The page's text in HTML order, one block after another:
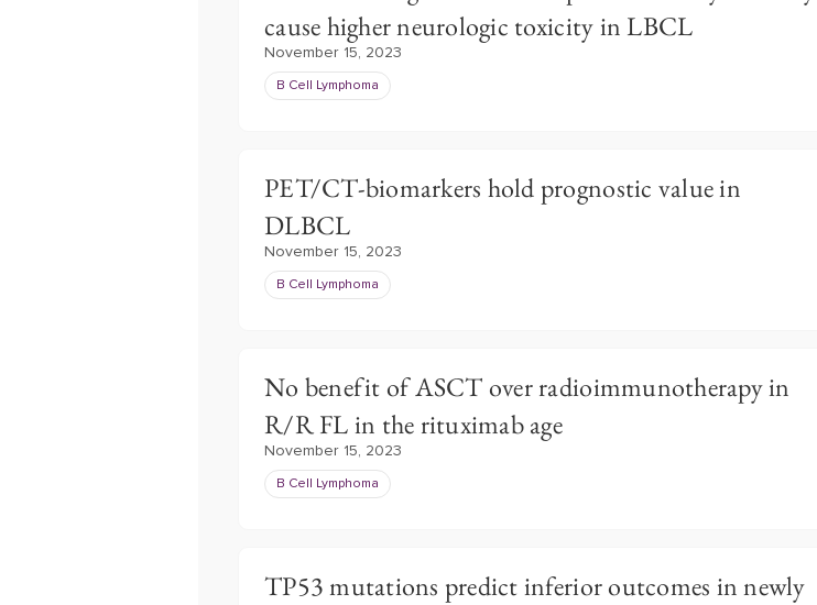
cause higher neurologic toxicity in LBCL
November 15, 2023
B Cell Lymphoma
PET/CT-biomarkers hold prognostic value in
DLBCL
November 15, 2023
B Cell Lymphoma
No benefit of ASCT over radioimmunotherapy in
R/R FL in the rituximab age
November 15, 2023
B Cell Lymphoma
TP53 mutations predict inferior outcomes in newly